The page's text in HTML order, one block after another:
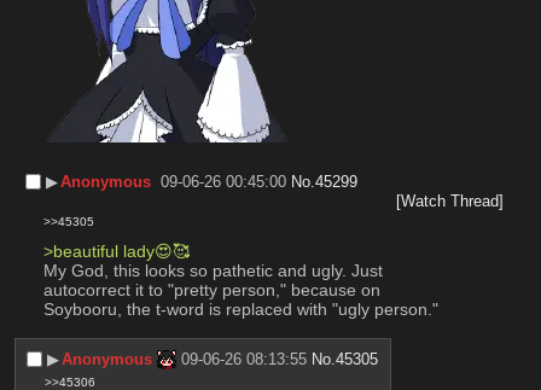
▶︎Anonymous 09-06-26 00:45:00 No.45299
[Watch Thread]
>>45305
>beautiful lady😍🥰
My God, this looks so pathetic and ugly. Just
autocorrect it to "pretty person," because on
Soybooru, the t-word is replaced with "ugly person."
▶︎Anonymous 09-06-26 08:13:55 No.45305
>>45306